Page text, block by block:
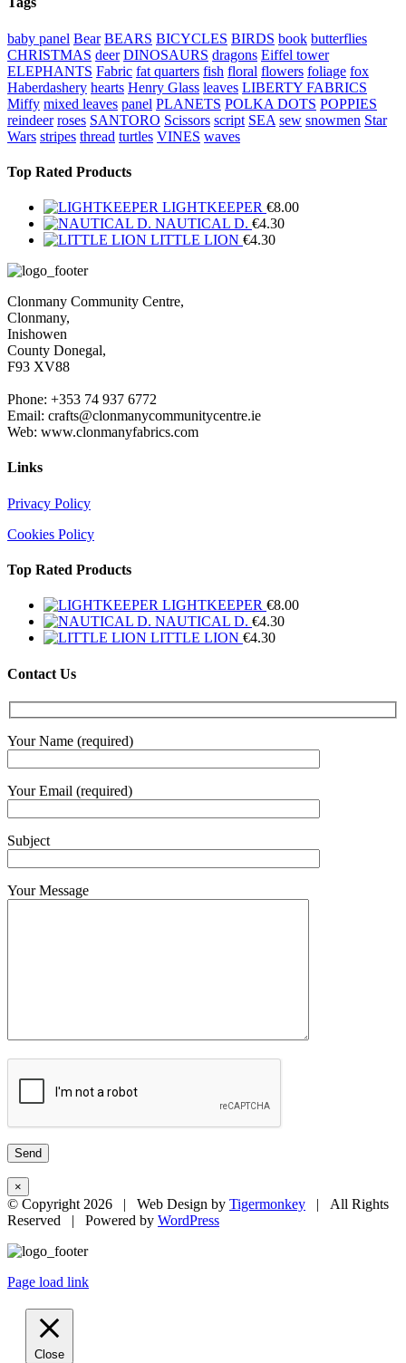
baby panel Bear BEARS BICYCLES BIRDS book butterflies
CHRISTMAS deer DINOSAURS dragons Eiffel tower
ELEPHANTS Fabric fat quarters fish floral flowers foliage fox
Haberdashery hearts Henry Glass leaves LIBERTY FABRICS
Miffy mixed leaves panel PLANETS POLKA DOTS POPPIES
reindeer roses SANTORO Scissors script SEA sew snowmen Star
Wars stripes thread turtles VINES waves
Top Rated Products
LIGHTKEEPER €8.00
NAUTICAL D. €4.30
LITTLE LION €4.30
Clonmany Community Centre,
Clonmany,
Inishowen
County Donegal,
F93 XV88
Phone: +353 74 937 6772
Email: crafts@clonmanycommunitycentre.ie
Web: www.clonmanyfabrics.com
Links
Privacy Policy
Cookies Policy
Top Rated Products
LIGHTKEEPER €8.00
NAUTICAL D. €4.30
LITTLE LION €4.30
Contact Us
Your Name (required)
Your Email (required)
Subject
Your Message
×
© Copyright 2026 | Web Design by Tigermonkey | All Rights
Reserved | Powered by WordPress
Page load link
Close